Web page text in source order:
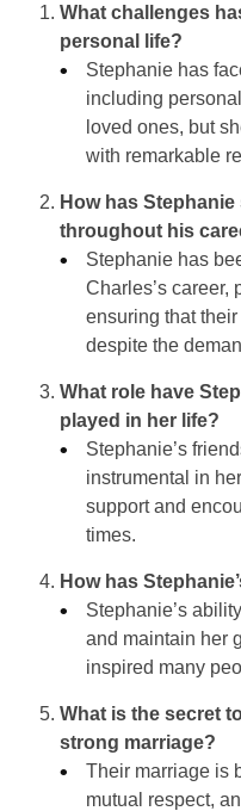
What challenges
personal life?
Stephanie has
including
loved ones, but
with remarkable
How has
throughout his
Stephanie has
Charles’s career,
ensuring that
despite the
What role have
played in her life?
Stephanie’s
instrumental in
support and
times.
How has
Stephanie’s
and maintain her
inspired many
What is the secret
strong marriage?
Their marriage is
mutual respect,